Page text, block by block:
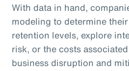
With data in hand,
modeling to determine
retention levels, explore
risk, or the costs
business disruption and